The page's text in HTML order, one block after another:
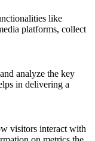
like
platforms, collect
analyze the key
in delivering a
visitors interact with